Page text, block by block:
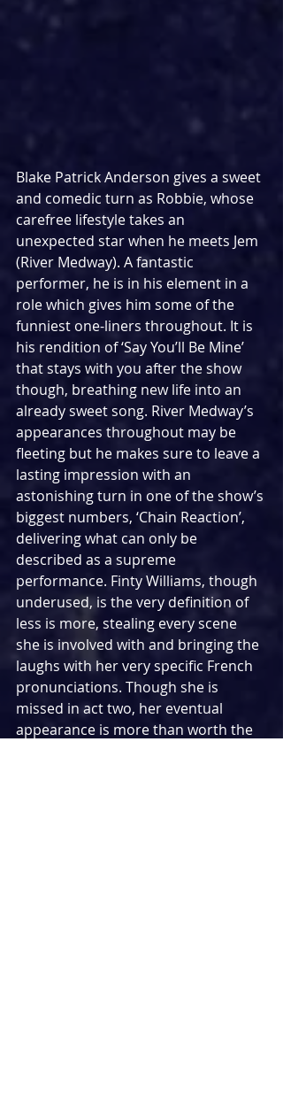
Blake Patrick Anderson gives a sweet
and comedic turn as Robbie, whose
carefree lifestyle takes an
unexpected star when he meets Jem
(River Medway). A fantastic
performer, he is in his element in a
role which gives him some of the
funniest one-liners throughout. It is
his rendition of ‘Say You’ll Be Mine’
that stays with you after the show
though, breathing new life into an
already sweet song. River Medway’s
appearances throughout may be
fleeting but he makes sure to leave a
lasting impression with an
astonishing turn in one of the show’s
biggest numbers, ‘Chain Reaction’,
delivering what can only be
described as a supreme
performance. Finty Williams, though
underused, is the very definition of
less is more, stealing every scene
she is involved with and bringing the
laughs with her very specific French
pronunciations. Though she is
missed in act two, her eventual
appearance is more than worth the